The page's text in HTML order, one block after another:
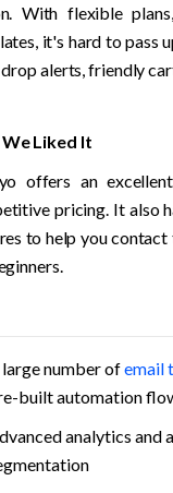
With flexible
it's hard to pass
alerts, friendly
Liked It
offers an
pricing. It also
to help you
large number of email
built automation
analytics and